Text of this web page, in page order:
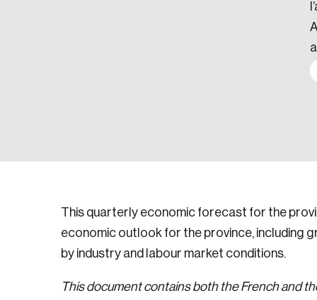
This quarterly economic forecast for the
economic outlook for the province, including
by industry and labour market conditions.
This document contains both the French and